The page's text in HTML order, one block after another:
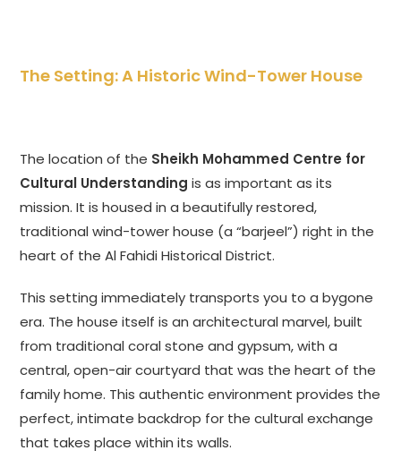
The Setting: A Historic Wind-Tower House
The location of the Sheikh Mohammed Centre for
Cultural Understanding is as important as its
mission. It is housed in a beautifully restored,
traditional wind-tower house (a “barjeel”) right in the
heart of the Al Fahidi Historical District.
This setting immediately transports you to a bygone
era. The house itself is an architectural marvel, built
from traditional coral stone and gypsum, with a
central, open-air courtyard that was the heart of the
family home. This authentic environment provides the
perfect, intimate backdrop for the cultural exchange
that takes place within its walls.